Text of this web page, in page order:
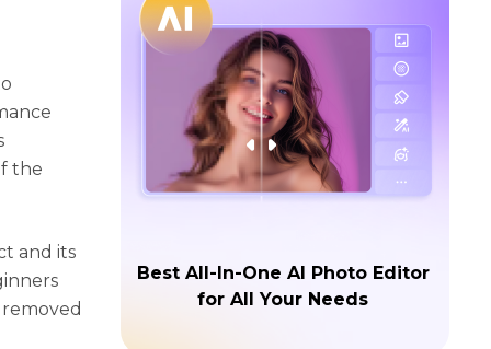
the
and its
Best All-In-One AI Photo Editor
for All Your Needs